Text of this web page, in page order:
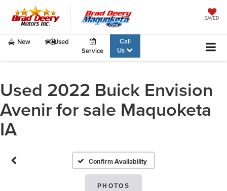
SAVED
New
Used
Service
Call
Us
Used 2022 Buick Envision
Avenir for sale Maquoketa
IA
Confirm Availability
PHOTOS